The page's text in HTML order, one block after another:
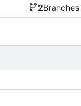
2Branches